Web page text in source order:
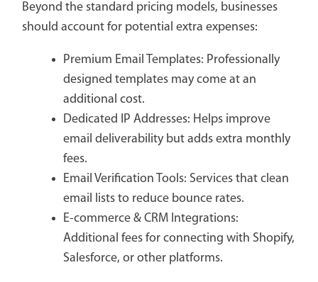
Beyond the standard pricing models, businesses
should account for potential extra expenses:
Premium Email Templates: Professionally
designed templates may come at an
additional cost.
Dedicated IP Addresses: Helps improve
email deliverability but adds extra monthly
fees.
Email Verification Tools: Services that clean
email lists to reduce bounce rates.
E-commerce & CRM Integrations:
Additional fees for connecting with Shopify,
Salesforce, or other platforms.